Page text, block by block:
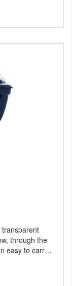
transparent